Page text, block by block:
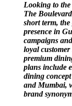
Looking to
The
short term,
presence in
campaigns
loyal
premium
plans include
dining
and Mumbai,
brand